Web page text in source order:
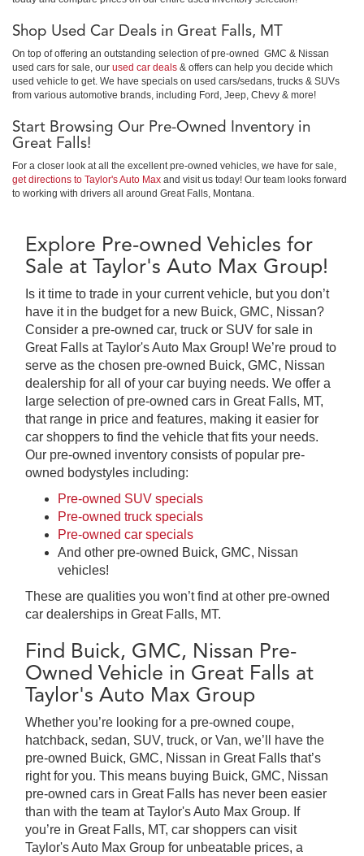
Shop Used Car Deals in Great Falls, MT
On top of offering an outstanding selection of pre-owned GMC & Nissan
used cars for sale, our used car deals & offers can help you decide which
used vehicle to get. We have specials on used cars/sedans, trucks & SUVs
from various automotive brands, including Ford, Jeep, Chevy & more!
Start Browsing Our Pre-Owned Inventory in
Great Falls!
For a closer look at all the excellent pre-owned vehicles, we have for sale,
get directions to Taylor's Auto Max and visit us today! Our team looks forward
to working with drivers all around Great Falls, Montana.
Explore Pre-owned Vehicles for
Sale at Taylor's Auto Max Group!
Is it time to trade in your current vehicle, but you don’t
have it in the budget for a new Buick, GMC, Nissan?
Consider a pre-owned car, truck or SUV for sale in
Great Falls at Taylor's Auto Max Group! We’re proud to
serve as the chosen pre-owned Buick, GMC, Nissan
dealership for all of your car buying needs. We offer a
large selection of pre-owned cars in Great Falls, MT,
that range in price and features, making it easier for
car shoppers to find the vehicle that fits your needs.
Our pre-owned inventory consists of popular pre-
owned bodystyles including:
Pre-owned SUV specials
Pre-owned truck specials
Pre-owned car specials
And other pre-owned Buick, GMC, Nissan
vehicles!
These are qualities you won’t find at other pre-owned
car dealerships in Great Falls, MT.
Find Buick, GMC, Nissan Pre-
Owned Vehicle in Great Falls at
Taylor's Auto Max Group
Whether you’re looking for a pre-owned coupe,
hatchback, sedan, SUV, truck, or Van, we’ll have the
pre-owned Buick, GMC, Nissan in Great Falls that’s
right for you. This means buying Buick, GMC, Nissan
pre-owned cars in Great Falls has never been easier
than with the team at Taylor's Auto Max Group. If
you’re in Great Falls, MT, car shoppers can visit
Taylor's Auto Max Group for unbeatable prices, a